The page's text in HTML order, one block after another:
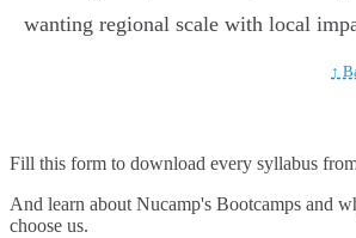
wanting regional scale with local
↑
Fill this form to download every syllabus
And learn about Nucamp's Bootcamps and
choose us.